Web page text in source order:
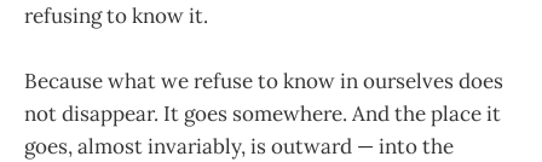
refusing to know it.
Because what we refuse to know in ourselves does
not disappear. It goes somewhere. And the place it
goes, almost invariably, is outward — into the